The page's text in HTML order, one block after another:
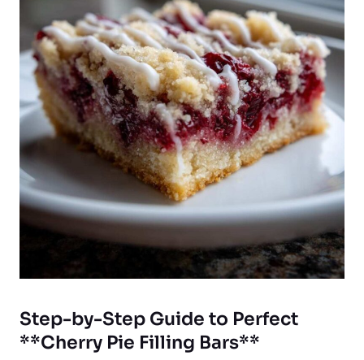
Step-by-Step Guide to Perfect
**Cherry Pie Filling Bars**